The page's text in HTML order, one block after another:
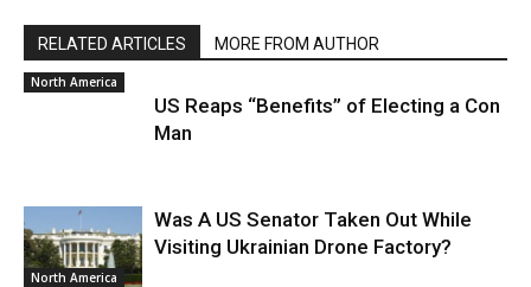
RELATED ARTICLES MORE FROM AUTHOR
North America
US Reaps “Benefits” of Electing a Con
Man
North America
Was A US Senator Taken Out While
Visiting Ukrainian Drone Factory?